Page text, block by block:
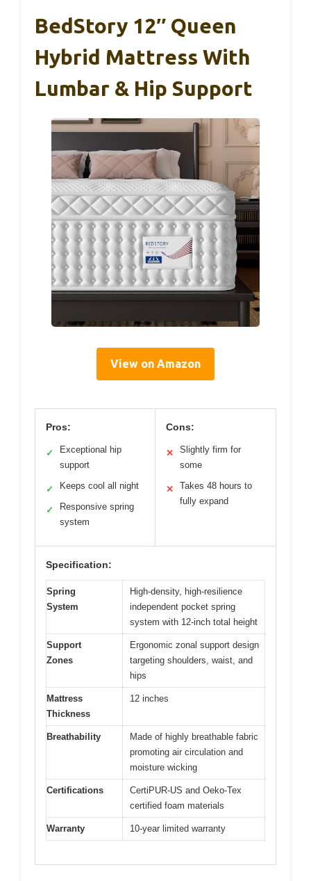
BedStory 12″ Queen
Hybrid Mattress With
Lumbar & Hip Support
View on Amazon
Pros:
✓
Exceptional hip
support
✓ Keeps cool all night
✓
Responsive spring
system
Cons:
✕
Slightly firm for
some
✕
Takes 48 hours to
fully expand
Specification:
Spring
System
High-density, high-resilience
independent pocket spring
system with 12-inch total height
Support
Zones
Ergonomic zonal support design
targeting shoulders, waist, and
hips
Mattress
Thickness
12 inches
Breathability
Made of highly breathable fabric
promoting air circulation and
moisture wicking
Certifications
CertiPUR-US and Oeko-Tex
certified foam materials
Warranty 10-year limited warranty